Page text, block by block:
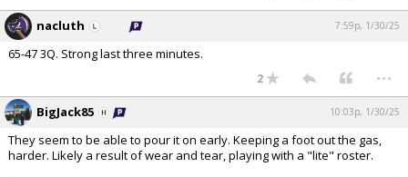
nacluth 7:59p, 1/30/25
65-47 3Q. Strong last three minutes.
2 ...
BigJack85 10:03p, 1/30/25
They seem to be able to pour it on early. Keeping a foot out the gas,
harder. Likely a result of wear and tear, playing with a "lite" roster.